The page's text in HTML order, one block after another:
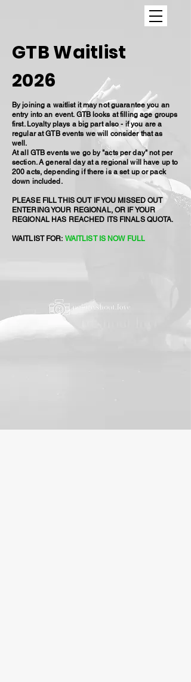
GTB Waitlist
2026
By joining a waitlist it may not guarantee you an
entry into an event. GTB looks at filling age groups
first. Loyalty plays a big part also - if you are a
regular at GTB events we will consider that as
well.
At all GTB events we go by "acts per day" not per
section. A general day at a regional will have up to
200 acts, depending if there is a set up or pack
down included.
PLEASE FILL THIS OUT IF YOU MISSED OUT
ENTERING YOUR REGIONAL, OR IF YOUR
REGIONAL HAS REACHED ITS FINALS QUOTA.
WAITLIST FOR: WAITLIST IS NOW FULL